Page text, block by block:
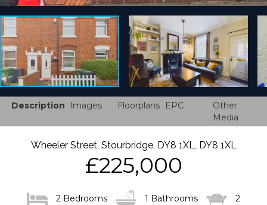
Description Images Floorplans EPC
Other
Media
Wheeler Street, Stourbridge, DY8 1XL, DY8 1XL
£225,000
2 Bedrooms 1 Bathrooms 2